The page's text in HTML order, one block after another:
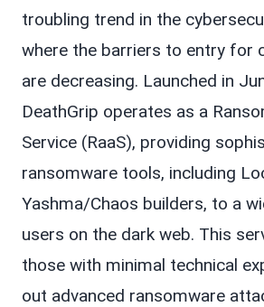
troubling trend in the
where the barriers to entry for
are decreasing. Launched in
DeathGrip operates as a
Service (RaaS), providing
ransomware tools, including
Yashma/Chaos builders, to a
users on the dark web. This
those with minimal technical
out advanced ransomware